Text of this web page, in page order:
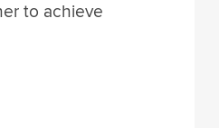
to achieve